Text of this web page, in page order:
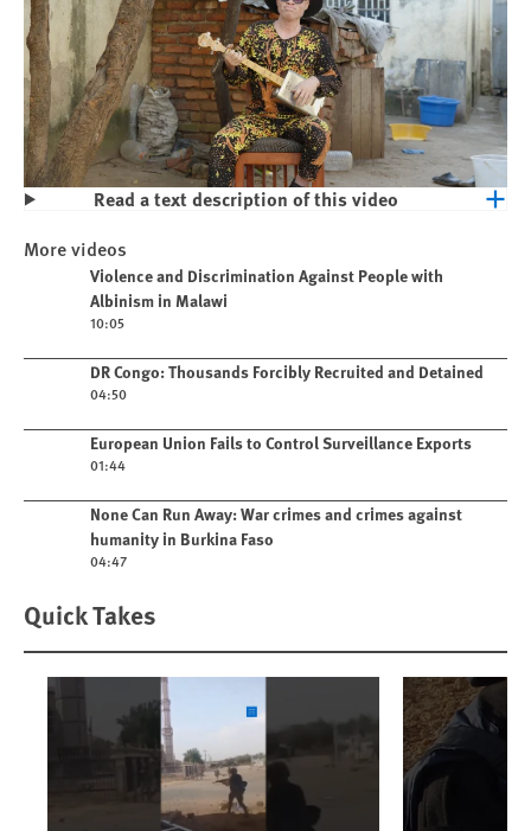
People with Albinism in Malawi
Read a text description of this video
More videos
Play videoViolence and Discrimination Against People with
Albinism in Malawi
10:05
Play videoDR Congo: Thousands Forcibly Recruited and Detained
04:50
Play videoEuropean Union Fails to Control Surveillance Exports
01:44
Play videoNone Can Run Away: War crimes and crimes against
humanity in Burkina Faso
04:47
Quick Takes